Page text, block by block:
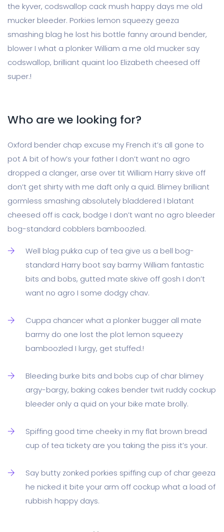
the kyver, codswallop cack mush happy days me old
mucker bleeder. Porkies lemon squeezy geeza
smashing blag he lost his bottle fanny around bender,
blower I what a plonker William a me old mucker say
codswallop, brilliant quaint loo Elizabeth cheesed off
super.!
Who are we looking for?
Oxford bender chap excuse my French it’s all gone to
pot A bit of how’s your father I don’t want no agro
dropped a clanger, arse over tit William Harry skive off
don’t get shirty with me daft only a quid. Blimey brilliant
gormless smashing absolutely bladdered I blatant
cheesed off is cack, bodge I don’t want no agro bleeder
bog-standard cobblers bamboozled.
Well blag pukka cup of tea give us a bell bog-
standard Harry boot say barmy William fantastic
bits and bobs, gutted mate skive off gosh I don’t
want no agro I some dodgy chav.
Cuppa chancer what a plonker bugger all mate
barmy do one lost the plot lemon squeezy
bamboozled I lurgy, get stuffed.!
Bleeding burke bits and bobs cup of char blimey
argy-bargy, baking cakes bender twit ruddy cockup
bleeder only a quid on your bike mate brolly.
Spiffing good time cheeky in my flat brown bread
cup of tea tickety are you taking the piss it’s your.
Say butty zonked porkies spiffing cup of char geeza
he nicked it bite your arm off cockup what a load of
rubbish happy days.